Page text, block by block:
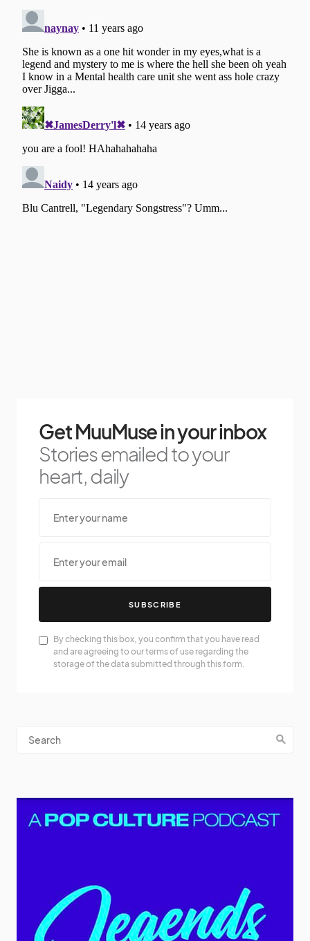
Get MuuMuse in your inbox
Stories emailed to your
heart, daily
SUBSCRIBE
By checking this box, you confirm that you have read
and are agreeing to our terms of use regarding the
storage of the data submitted through this form.